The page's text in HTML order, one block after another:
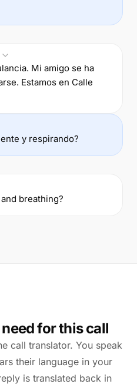
Mi amigo se ha
Estamos en Calle
y respirando?
breathing?
for this call
call translator. You speak
their language in your
is translated back in